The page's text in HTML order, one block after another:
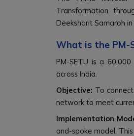
Transformation
Deekshant Samaroh
What is the PM-
PM-SETU is a
across India.
Objective: To
network to meet
Implementation
and-spoke model.